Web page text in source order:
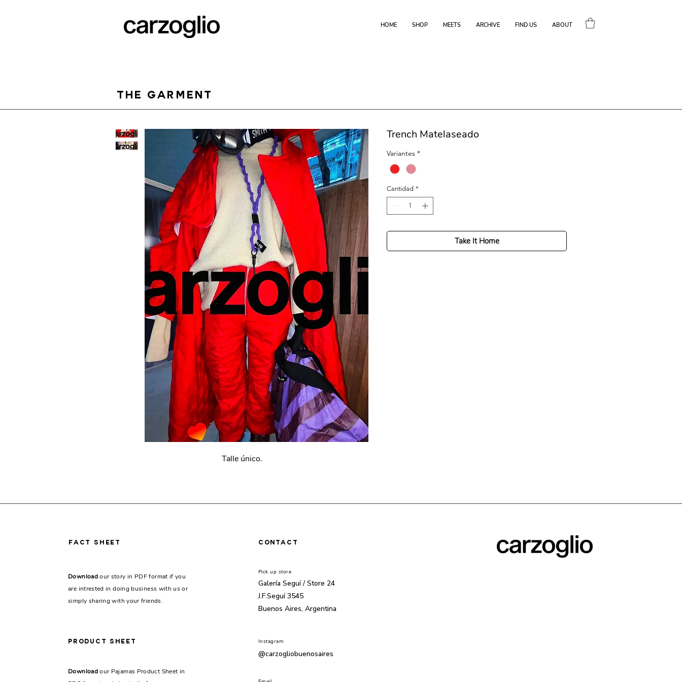
HOME SHOP MEETS ARCHIVE FIND US ABOUT
THE GARMENT
Talle único.
Trench Matelaseado
Variantes *
Cantidad *
Take It Home
fact sheet
Downloadour story in PDF format if you
are intrested in doing business with us or
simply sharing with your friends.
PRODUCT SHEET
Downloadour Pajamas Product Sheet in
CONTACT
Pick up store
Galería Seguí /Store 24
J.F.Seguí 3545
Buenos Aires, Argentina
Instagram
@carzogliobuenosaires